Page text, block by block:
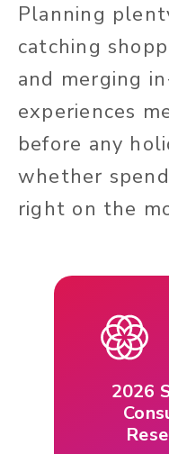
Planning
catching
and merging
experiences
before any
whether
right on the
2026